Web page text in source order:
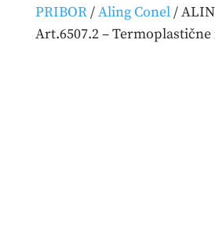
PRIBOR/Aling Conel/
Art.6507.2 – Termoplastične